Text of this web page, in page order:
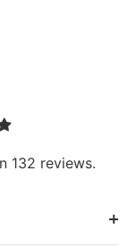
132 reviews.